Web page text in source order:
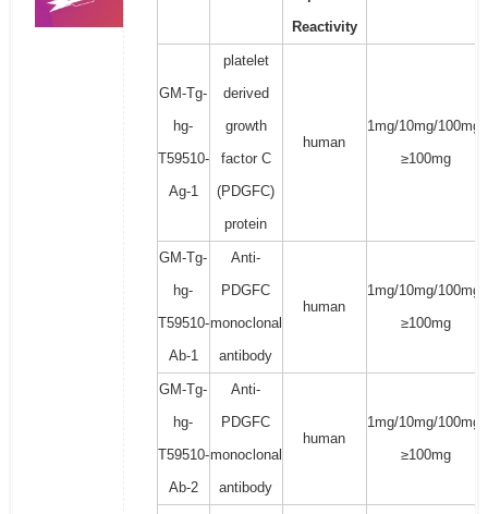
Reactivity
GM-Tg-
hg-
T59510-
Ag-1
platelet
derived
growth
factor C
(PDGFC)
protein
human
1mg/10mg/100mg/
≥100mg
GM-Tg-
hg-
T59510-
Ab-1
Anti-
PDGFC
monoclonal
antibody
human
1mg/10mg/100mg/
≥100mg
GM-Tg-
hg-
T59510-
Ab-2
Anti-
PDGFC
monoclonal
antibody
human
1mg/10mg/100mg/
≥100mg